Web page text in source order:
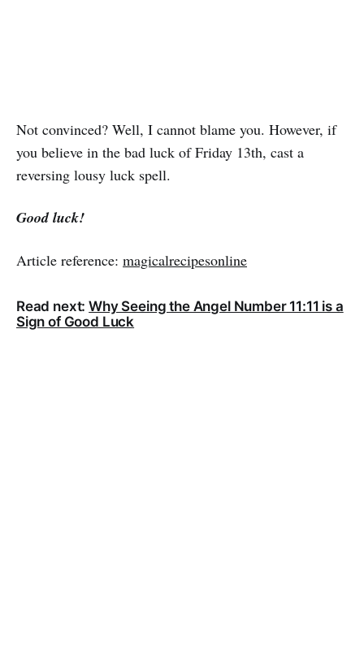
Not convinced? Well, I cannot blame you. However, if
you believe in the bad luck of Friday 13th, cast a
reversing lousy luck spell.
Good luck!
Article reference: magicalrecipesonline
Read next:Why Seeing the Angel Number 11:11 is a
Sign of Good Luck